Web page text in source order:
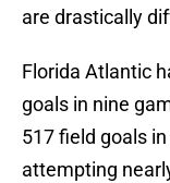
are drastically
Florida Atlantic
goals in nine
517 field goals
attempting